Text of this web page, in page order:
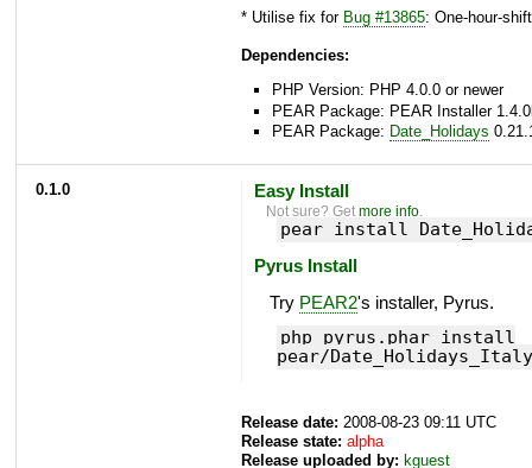
* Utilise fix for Bug #13865: One-hour-
Dependencies:
PHP Version: PHP 4.0.0 or newer
PEAR Package: PEAR Installer
PEAR Package: Date_Holidays
0.1.0 Easy Install
Not sure? Getmore info.
pear install
Pyrus Install
Try PEAR2's installer, Pyrus.
php pyrus.phar install
pear/
Release date: 2008-08-23 09:11 UTC
Release state: alpha
Release uploaded by: kguest